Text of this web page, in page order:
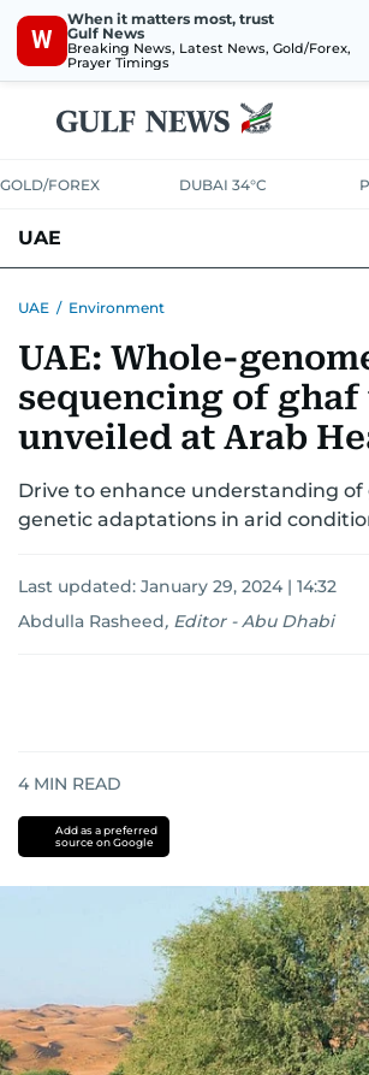
W
When it matters most, trust
Gulf News
Breaking News, Latest News, Gold/Forex,
Prayer Timings
GOLD/FOREX DUBAI 34°C
UAE
UNITED IN STRENGTHEDUCATION
EMERGENCIESENVIRONMENT
UAE / Environment
UAE: Whole-
sequencing of ghaf
unveiled at Arab
Drive to enhance understanding of
genetic adaptations in arid
Last updated: January 29, 2024 | 14:32
Abdulla Rasheed, Editor - Abu Dhabi
4 MIN READ
Add as a preferred
source on Google